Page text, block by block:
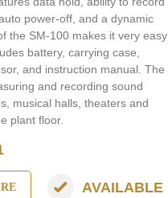
power-off, and a dynamic
the SM-100 makes it very easy
battery, carrying case,
and instruction manual. The
and recording sound
musical halls, theaters and
plant floor.
AVAILABLE